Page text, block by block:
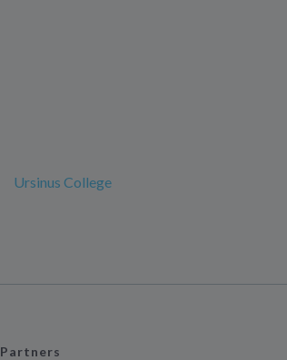
Ursinus College
Partners